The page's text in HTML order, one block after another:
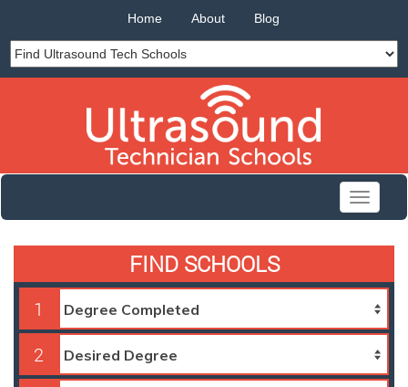
Home About Blog
Toggle
FIND SCHOOLS
1
2